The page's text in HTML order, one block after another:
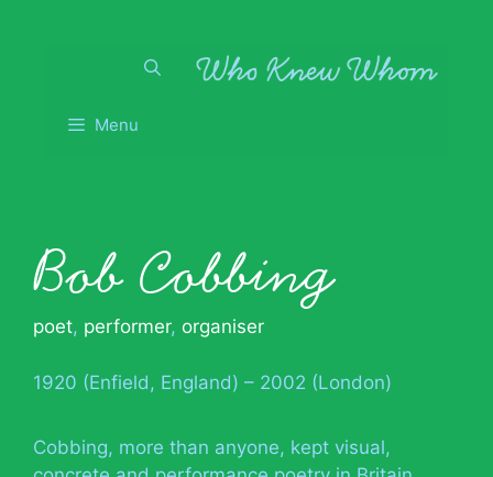
Menu
Bob Cobbing
poet, performer, organiser
1920 (Enfield, England) – 2002 (London)
Cobbing, more than anyone, kept visual,